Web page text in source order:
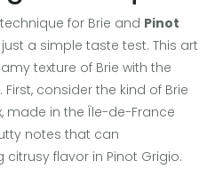
for Brie and Pinot
a simple taste test. This art
texture of Brie with the
consider the kind of Brie
made in the Île-de-France
notes that can
flavor in Pinot Grigio.